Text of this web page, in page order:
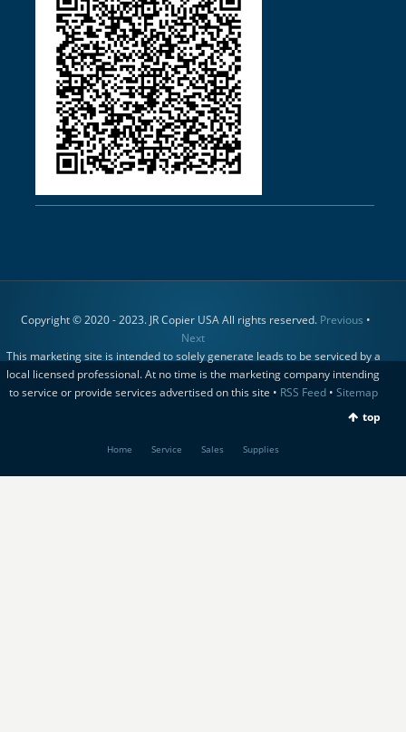
Copyright © 2020 - 2023. JR Copier USA All rights reserved. Previous •
Next
This marketing site is intended to solely generate leads to be serviced by a
local licensed professional. At no time is the marketing company intending
to service or provide services advertised on this site • RSS Feed• Sitemap
top
Home Service Sales Supplies